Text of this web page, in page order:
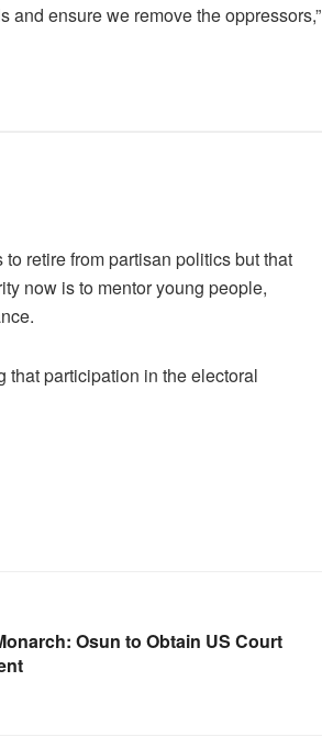
ensure we remove the oppressors,”
retire from partisan politics but that
now is to mentor young people,
that participation in the electoral
Osun to Obtain US Court